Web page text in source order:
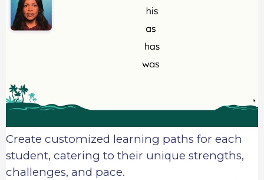
Create customized learning paths for each
student, catering to their unique strengths,
challenges, and pace.